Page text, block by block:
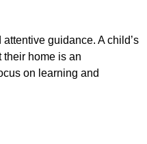
guidance. A child’s
their home is an
on learning and